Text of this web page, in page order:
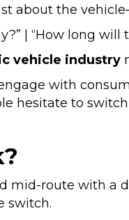
about the
| “How long
vehicle industry
with
hesitate to
mid-route with a
switch.